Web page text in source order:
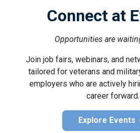
Connect at
Opportunities are
Join job fairs, webinars, and
tailored for veterans and
employers who are actively
career forward.
Explore Events